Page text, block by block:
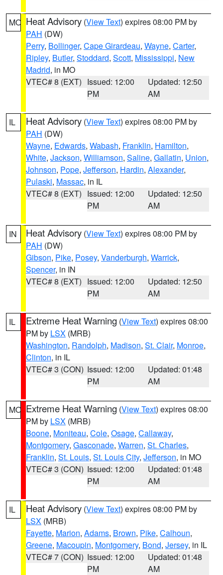
MO Heat Advisory (View Text) expires 08:00 PM by
PAH (DW)
Perry, Bollinger, Cape Girardeau, Wayne, Carter,
Ripley, Butler, Stoddard, Scott, Mississippi, New
Madrid, in MO
VTEC# 8 (EXT) Issued: 12:00
PM
Updated: 12:50
AM
IL Heat Advisory (View Text) expires 08:00 PM by
PAH (DW)
Wayne, Edwards, Wabash, Franklin, Hamilton,
White, Jackson, Williamson, Saline, Gallatin, Union,
Johnson, Pope, Jefferson, Hardin, Alexander,
Pulaski, Massac, in IL
VTEC# 8 (EXT) Issued: 12:00
PM
Updated: 12:50
AM
IN Heat Advisory (View Text) expires 08:00 PM by
PAH (DW)
Gibson, Pike, Posey, Vanderburgh, Warrick,
Spencer, in IN
VTEC# 8 (EXT) Issued: 12:00
PM
Updated: 12:50
AM
IL Extreme Heat Warning (View Text) expires 08:00
PM by LSX (MRB)
Washington, Randolph, Madison, St. Clair, Monroe,
Clinton, in IL
VTEC# 3 (CON) Issued: 12:00
PM
Updated: 01:48
AM
MO Extreme Heat Warning (View Text) expires 08:00
PM by LSX (MRB)
Boone, Moniteau, Cole, Osage, Callaway,
Montgomery, Gasconade, Warren, St. Charles,
Franklin, St. Louis, St. Louis City, Jefferson, in MO
VTEC# 3 (CON) Issued: 12:00
PM
Updated: 01:48
AM
IL Heat Advisory (View Text) expires 08:00 PM by
LSX (MRB)
Fayette, Marion, Adams, Brown, Pike, Calhoun,
Greene, Macoupin, Montgomery, Bond, Jersey, in IL
VTEC# 7 (CON) Issued: 12:00
PM
Updated: 01:48
AM